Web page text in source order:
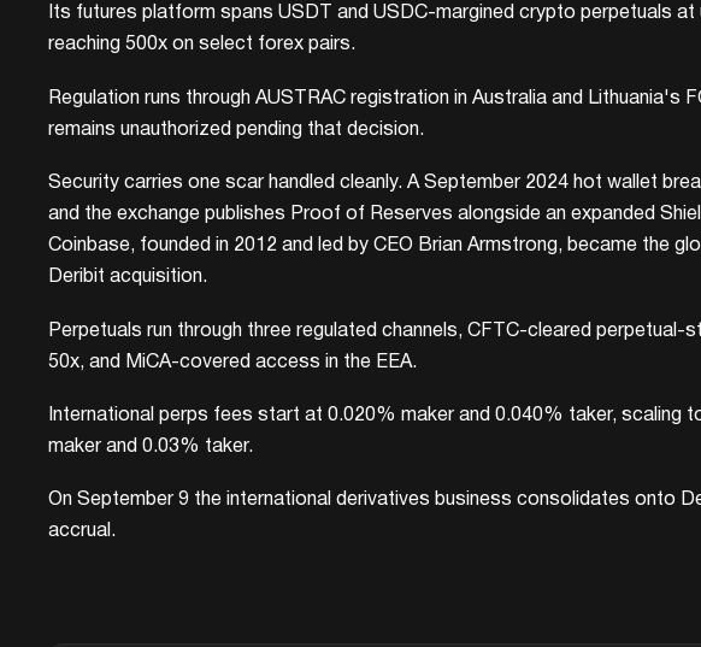
Its futures platform spans USDT and USDC-margined crypto perpetuals
reaching 500x on select forex pairs.
Regulation runs through AUSTRAC registration in Australia and
remains unauthorized pending that decision.
Security carries one scar handled cleanly. A September 2024 hot wallet
and the exchange publishes Proof of Reserves alongside an expanded
Coinbase, founded in 2012 and led by CEO Brian Armstrong, became the
Deribit acquisition.
Perpetuals run through three regulated channels, CFTC-cleared
50x, and MiCA-covered access in the EEA.
International perps fees start at 0.020% maker and 0.040% taker,
maker and 0.03% taker.
On September 9 the international derivatives business consolidates onto
accrual.